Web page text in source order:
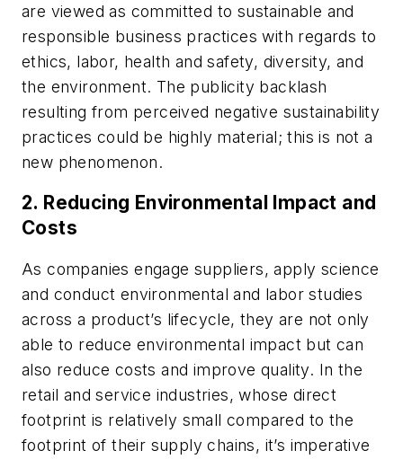
are viewed as committed to sustainable and
responsible business practices with regards to
ethics, labor, health and safety, diversity, and
the environment. The publicity backlash
resulting from perceived negative sustainability
practices could be highly material; this is not a
new phenomenon.
2. Reducing Environmental Impact and
Costs
As companies engage suppliers, apply science
and conduct environmental and labor studies
across a product’s lifecycle, they are not only
able to reduce environmental impact but can
also reduce costs and improve quality. In the
retail and service industries, whose direct
footprint is relatively small compared to the
footprint of their supply chains, it’s imperative